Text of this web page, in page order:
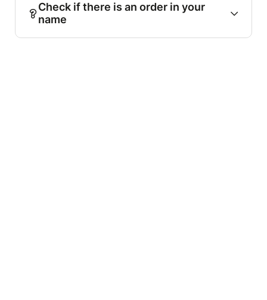
Check if there is an order in your
name